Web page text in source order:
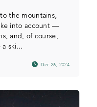
the mountains,
into account —
and, of course,
ski...
Dec 26, 2024